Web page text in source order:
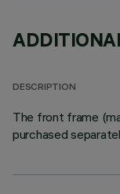
DESCRIPTION
The front frame
purchased